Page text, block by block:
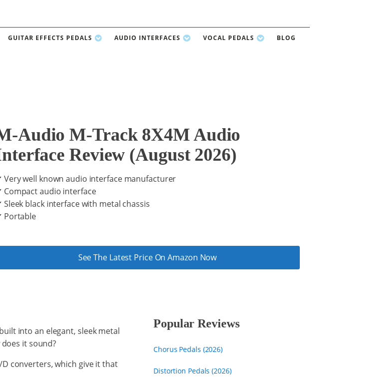
GUITAR EFFECTS PEDALS AUDIO INTERFACES VOCAL PEDALS BLOG
Audio M-Track 8X4M Audio
Review (August 2026)
Very well known audio interface manufacturer
Compact audio interface
Sleek black interface with metal chassis
Portable
See The Latest Price On Amazon Now
into an elegant, sleek metal
it sound?
converters, which give it that
Popular Reviews
Chorus Pedals (2026)
Distortion Pedals (2026)